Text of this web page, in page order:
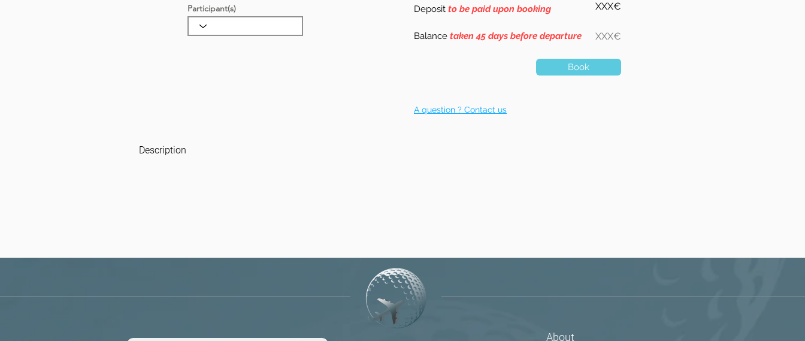
Participant(s) Deposit to be paid upon booking XXX€
Balance taken 45 days before departure XXX€
Book
A question ? Contact us
Description
About